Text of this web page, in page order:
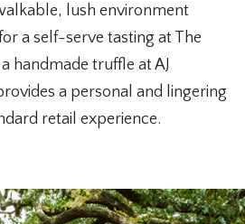
lush environment
a self-serve tasting at The
handmade truffle at AJ
a personal and lingering
retail experience.